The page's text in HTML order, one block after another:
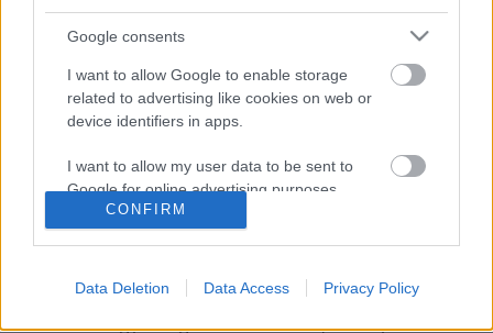
Google consents
I want to allow Google to enable storage
related to advertising like cookies on web or
device identifiers in apps.
I want to allow my user data to be sent to
Google for online advertising purposes.
I want to allow Google to send me
I want to allow Google to enable storage
related to analytics like cookies on web or
CONFIRM
Data Deletion Data Access Privacy Policy
Így használd a tartalommarketinget
új ügyfelek szerzésére
2021. október 29.
Manapság már óriási a kínálat a piacon, így, ha nem
valami egészen különleges és az országban egyedi
terméket vagy szolgáltatást kínálsz, bizony fel kell